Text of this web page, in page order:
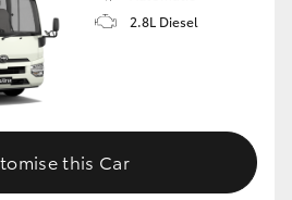
2.8L Diesel
this Car